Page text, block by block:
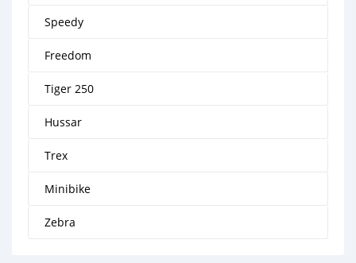
Speedy
Freedom
Tiger 250
Hussar
Trex
Minibike
Zebra